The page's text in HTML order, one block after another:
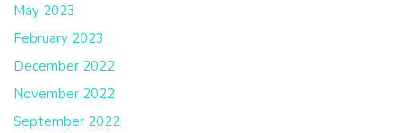
May 2023
February 2023
December 2022
November 2022
September 2022